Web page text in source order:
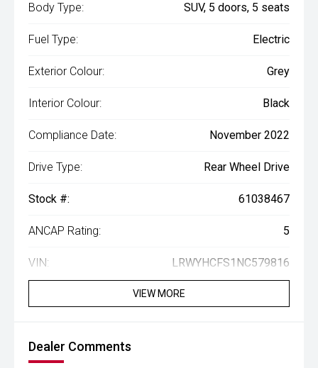
Body Type: SUV, 5 doors, 5 seats
Fuel Type: Electric
Exterior Colour: Grey
Interior Colour: Black
Compliance Date: November 2022
Drive Type: Rear Wheel Drive
Stock #: 61038467
ANCAP Rating: 5
VIN: LRWYHCFS1NC579816
VIEW MORE
Dealer Comments